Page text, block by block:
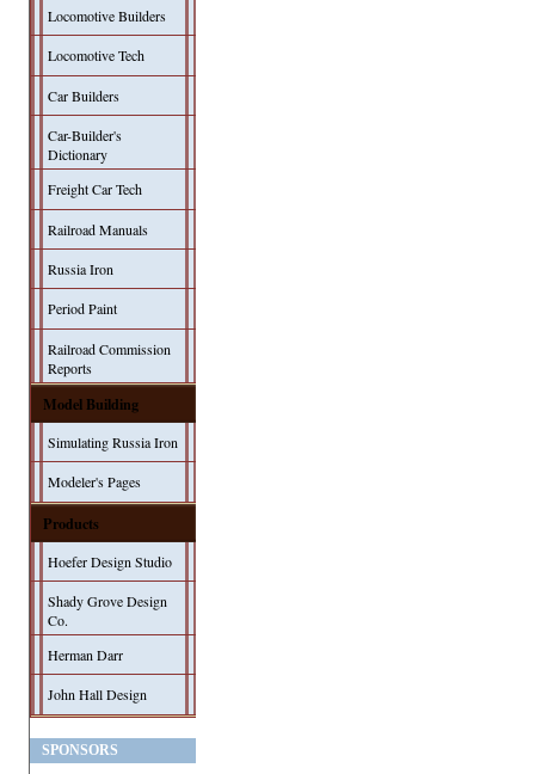
Locomotive Builders
Locomotive Tech
Car Builders
Car-Builder's
Dictionary
Freight Car Tech
Railroad Manuals
Russia Iron
Period Paint
Railroad Commission
Reports
Model Building
Simulating Russia Iron
Modeler's Pages
Products
Hoefer Design Studio
Shady Grove Design
Co.
Herman Darr
John Hall Design
SPONSORS